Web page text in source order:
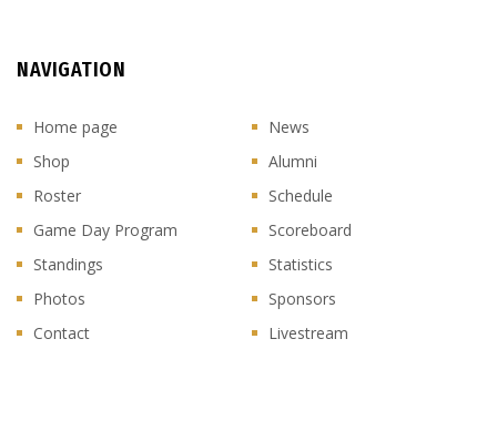
NAVIGATION
Home page
News
Shop
Alumni
Roster
Schedule
Game Day Program
Scoreboard
Standings
Statistics
Photos
Sponsors
Contact
Livestream